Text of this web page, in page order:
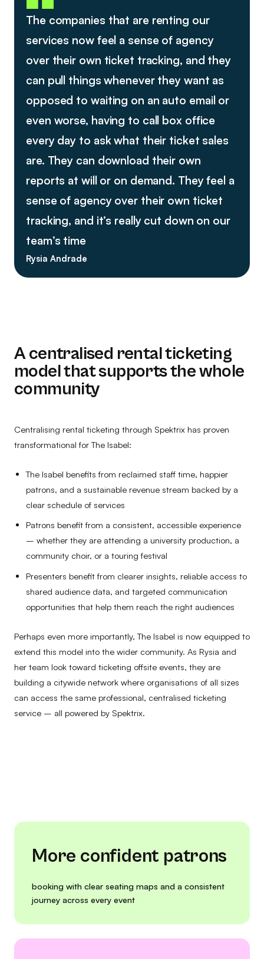
The companies that are renting our
services now feel a sense of agency
over their own ticket tracking, and they
can pull things whenever they want as
opposed to waiting on an auto email or
even worse, having to call box office
every day to ask what their ticket sales
are. They can download their own
reports at will or on demand. They feel a
sense of agency over their own ticket
tracking, and it’s really cut down on our
team’s time
Rysia Andrade
A centralised rental ticketing
model that supports the whole
community
Centralising rental ticketing through Spektrix has proven
transformational for The Isabel:
The Isabel benefits from reclaimed staff time, happier
patrons, and a sustainable revenue stream backed by a
clear schedule of services
Patrons benefit from a consistent, accessible experience
– whether they are attending a university production, a
community choir, or a touring festival
Presenters benefit from clearer insights, reliable access to
shared audience data, and targeted communication
opportunities that help them reach the right audiences
Perhaps even more importantly, The Isabel is now equipped to
extend this model into the wider community. As Rysia and
her team look toward ticketing offsite events, they are
building a citywide network where organisations of all sizes
can access the same professional, centralised ticketing
service – all powered by Spektrix.
More confident patrons
booking with clear seating maps and a consistent
journey across every event